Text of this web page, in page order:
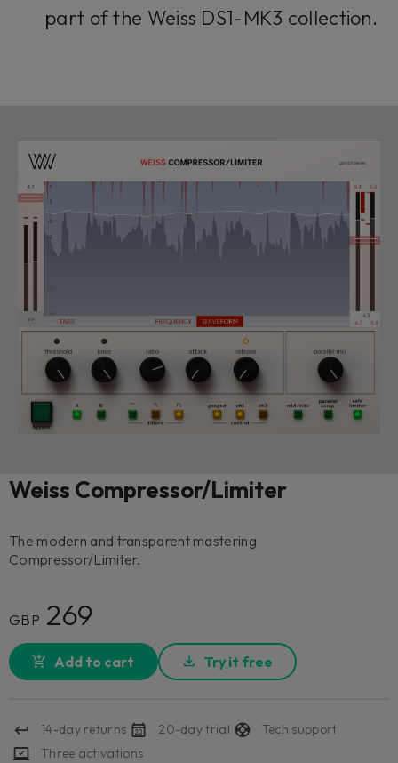
part of the Weiss DS1-MK3 collection.
Weiss Compressor/Limiter
The modern and transparent mastering
Compressor/Limiter.
GBP 269
Add to cart Try it free
14-day returns 20-day trial
Tech support
Three activations